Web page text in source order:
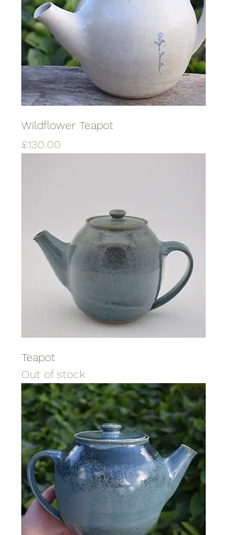
Wildflower Teapot
Price
£130.00
Teapot
Out of stock